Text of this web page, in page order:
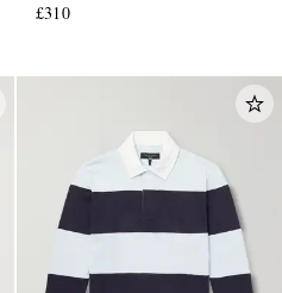
£310